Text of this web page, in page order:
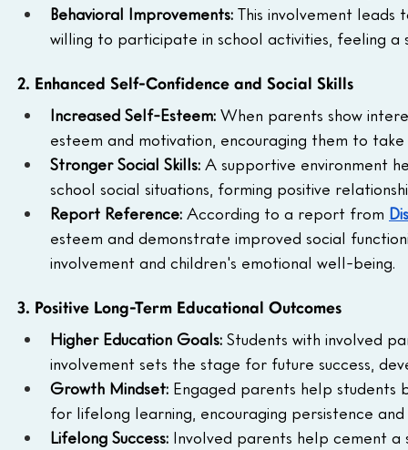
Behavioral Improvements: This involvement
willing to participate in school activities, feeling
2. Enhanced Self-Confidence and Social Skills
Increased Self-Esteem: When parents show
esteem and motivation, encouraging them to
Stronger Social Skills: A supportive environment
school social situations, forming positive
Report Reference: According to a report from
esteem and demonstrate improved social
involvement and children's emotional well-being.
3. Positive Long-Term Educational Outcomes
Higher Education Goals: Students with involved
involvement sets the stage for future success,
Growth Mindset: Engaged parents help students
for lifelong learning, encouraging persistence
Lifelong Success: Involved parents help cement a